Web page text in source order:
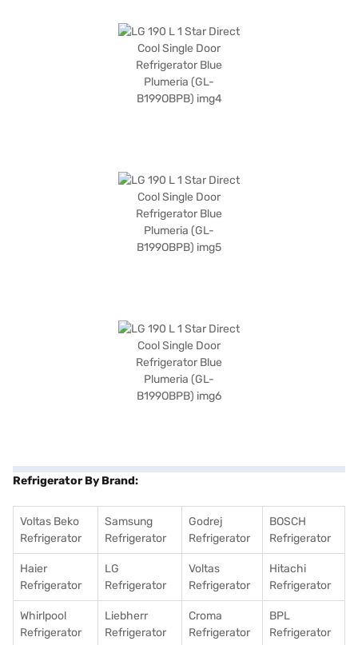
Refrigerator By Brand:
Voltas Beko
Refrigerator
Samsung
Refrigerator
Godrej
Refrigerator
BOSCH
Refrigerator
Haier
Refrigerator
LG
Refrigerator
Voltas
Refrigerator
Hitachi
Refrigerator
Whirlpool
Refrigerator
Liebherr
Refrigerator
Croma
Refrigerator
BPL
Refrigerator